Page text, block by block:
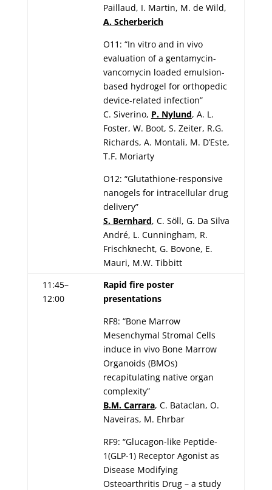
Paillaud, I. Martin, M. de Wild,
A. Scherberich
O11: “In vitro and in vivo
evaluation of a gentamycin-
vancomycin loaded emulsion-
based hydrogel for orthopedic
device-related infection”
C. Siverino, P. Nylund, A. L.
Foster, W. Boot, S. Zeiter, R.G.
Richards, A. Montali, M. D’Este,
T.F. Moriarty
O12: “Glutathione-responsive
nanogels for intracellular drug
delivery”
S. Bernhard, C. Söll, G. Da Silva
André, L. Cunningham, R.
Frischknecht, G. Bovone, E.
Mauri, M.W. Tibbitt
11:45–
12:00
Rapid fire poster
presentations
RF8: “Bone Marrow
Mesenchymal Stromal Cells
induce in vivo Bone Marrow
Organoids (BMOs)
recapitulating native organ
complexity”
B.M. Carrara, C. Bataclan, O.
Naveiras, M. Ehrbar
RF9: “Glucagon-like Peptide-
1(GLP-1) Receptor Agonist as
Disease Modifying
Osteoarthritis Drug – a study